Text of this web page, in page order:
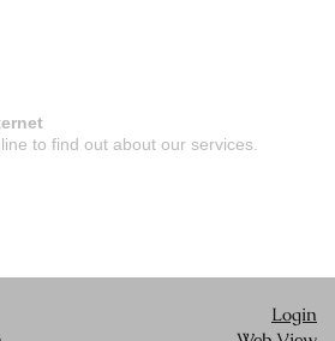
to find out about our services.
Login